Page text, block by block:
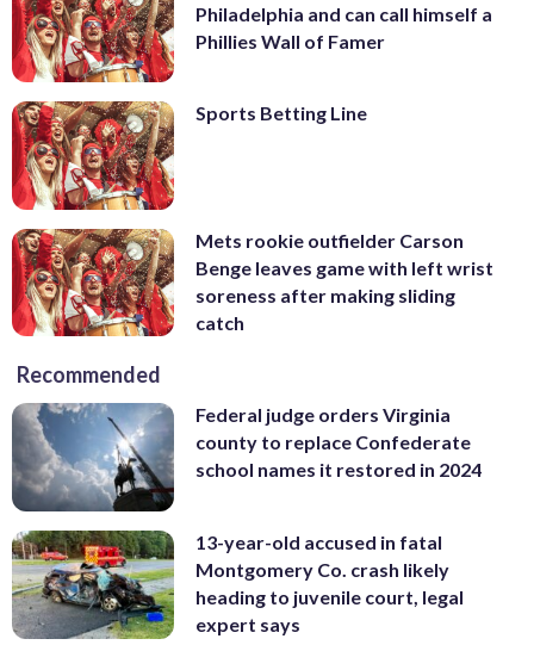
Philadelphia and can call himself a
Phillies Wall of Famer
Sports Betting Line
Mets rookie outfielder Carson
Benge leaves game with left wrist
soreness after making sliding
catch
Recommended
Federal judge orders Virginia
county to replace Confederate
school names it restored in 2024
13-year-old accused in fatal
Montgomery Co. crash likely
heading to juvenile court, legal
expert says